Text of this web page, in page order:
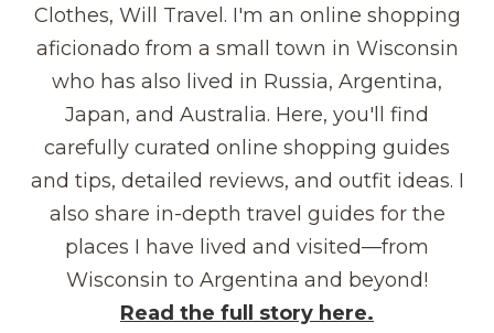
Clothes, Will Travel. I'm an online shopping
aficionado from a small town in Wisconsin
who has also lived in Russia, Argentina,
Japan, and Australia. Here, you'll find
carefully curated online shopping guides
and tips, detailed reviews, and outfit ideas. I
also share in-depth travel guides for the
places I have lived and visited—from
Wisconsin to Argentina and beyond!
Read the full story here.